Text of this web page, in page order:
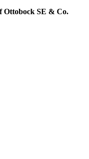
Ottobock SE & Co.